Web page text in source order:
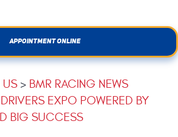
APPOINTMENT ONLINE
US
BMR RACING NEWS
DRIVERS EXPO POWERED BY
BIG SUCCESS